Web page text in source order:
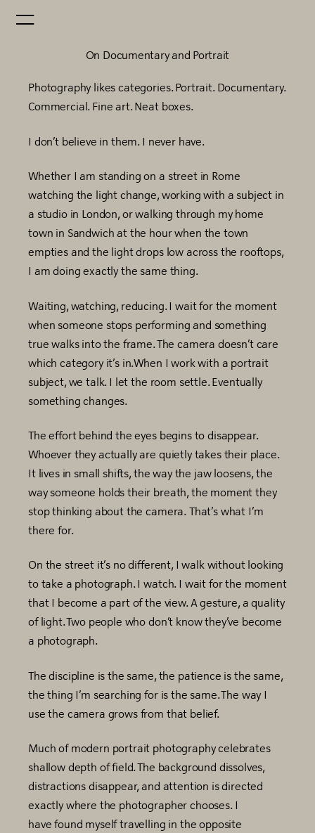
On Documentary and Portrait
Photography likes categories. Portrait. Documentary.
Commercial. Fine art. Neat boxes.
I don’t believe in them. I never have.
Whether I am standing on a street in Rome
watching the light change, working with a subject in
a studio in London, or walking through my home
town in Sandwich at the hour when the town
empties and the light drops low across the rooftops,
I am doing exactly the same thing.
Waiting, watching, reducing. I wait for the moment
when someone stops performing and something
true walks into the frame. The camera doesn’t care
which category it’s in.When I work with a portrait
subject, we talk. I let the room settle. Eventually
something changes.
The effort behind the eyes begins to disappear.
Whoever they actually are quietly takes their place.
It lives in small shifts, the way the jaw loosens, the
way someone holds their breath, the moment they
stop thinking about the camera. That’s what I’m
there for.
On the street it’s no different, I walk without looking
to take a photograph. I watch. I wait for the moment
that I become a part of the view. A gesture, a quality
of light. Two people who don’t know they’ve become
a photograph.
The discipline is the same, the patience is the same,
the thing I’m searching for is the same. The way I
use the camera grows from that belief.
Much of modern portrait photography celebrates
shallow depth of field. The background dissolves,
distractions disappear, and attention is directed
exactly where the photographer chooses. I
have found myself travelling in the opposite